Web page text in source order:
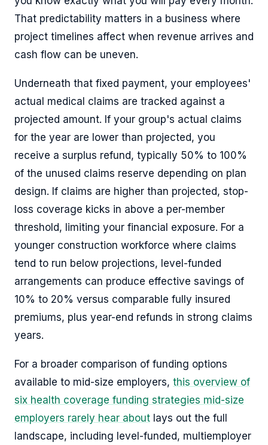
That predictability matters in a business where
project timelines affect when revenue arrives and
cash flow can be uneven.
Underneath that fixed payment, your employees'
actual medical claims are tracked against a
projected amount. If your group's actual claims
for the year are lower than projected, you
receive a surplus refund, typically 50% to 100%
of the unused claims reserve depending on plan
design. If claims are higher than projected, stop-
loss coverage kicks in above a per-member
threshold, limiting your financial exposure. For a
younger construction workforce where claims
tend to run below projections, level-funded
arrangements can produce effective savings of
10% to 20% versus comparable fully insured
premiums, plus year-end refunds in strong claims
years.
For a broader comparison of funding options
available to mid-size employers, this overview of
six health coverage funding strategies mid-size
employers rarely hear about lays out the full
landscape, including level-funded, multiemployer